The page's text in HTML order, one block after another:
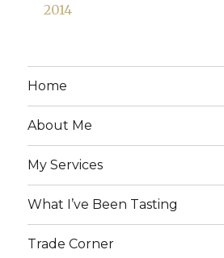
2014
Home
About Me
My Services
What I’ve Been Tasting
Trade Corner